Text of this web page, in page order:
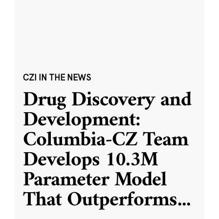
CZI IN THE NEWS
Drug Discovery and
Development:
Columbia-CZ Team
Develops 10.3M
Parameter Model
That Outperforms...